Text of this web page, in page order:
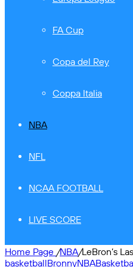
FA Cup
Copa del Rey
Coppa Italia
NBA
NFL
NCAA FOOTBALL
LIVE SCORE
Home Page /NBA/LeBron’s
basketballBronnyNBA